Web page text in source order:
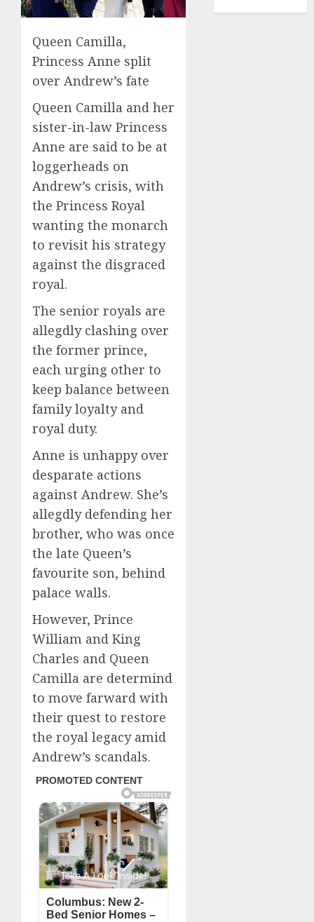
Queen Camilla,
Princess Anne split
over Andrew’s fate
Queen Camilla and her
sister-in-law Princess
Anne are said to be at
loggerheads on
Andrew’s crisis, with
the Princess Royal
wanting the monarch
to revisit his strategy
against the disgraced
royal.
The senior royals are
allegdly clashing over
the former prince,
each urging other to
keep balance between
family loyalty and
royal duty.
Anne is unhappy over
desparate actions
against Andrew. She’s
allegdly defending her
brother, who was once
the late Queen’s
favourite son, behind
palace walls.
However, Prince
William and King
Charles and Queen
Camilla are determind
to move farward with
their quest to restore
the royal legacy amid
Andrew’s scandals.